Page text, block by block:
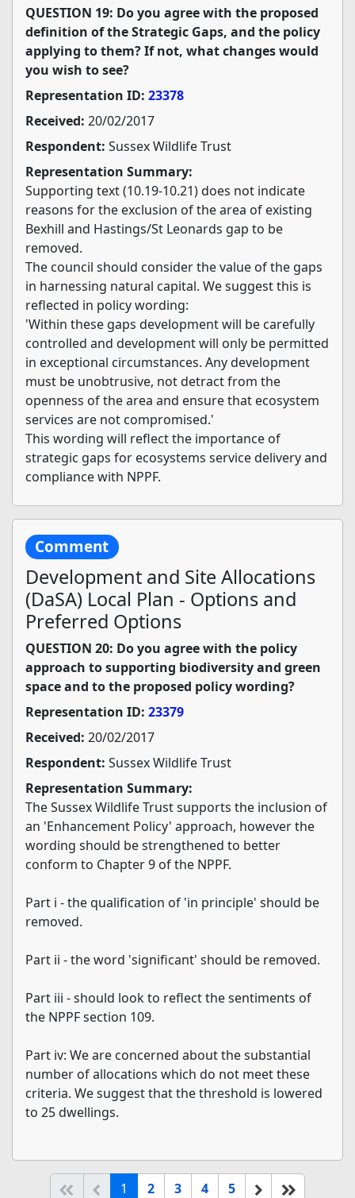
QUESTION 19: Do you agree with the proposed
definition of the Strategic Gaps, and the policy
applying to them? If not, what changes would
you wish to see?
Representation ID: 23378
Received: 20/02/2017
Respondent: Sussex Wildlife Trust
Representation Summary:
Supporting text (10.19-10.21) does not indicate
reasons for the exclusion of the area of existing
Bexhill and Hastings/St Leonards gap to be
removed.
The council should consider the value of the gaps
in harnessing natural capital. We suggest this is
reflected in policy wording:
'Within these gaps development will be carefully
controlled and development will only be permitted
in exceptional circumstances. Any development
must be unobtrusive, not detract from the
openness of the area and ensure that ecosystem
services are not compromised.'
This wording will reflect the importance of
strategic gaps for ecosystems service delivery and
compliance with NPPF.
Comment
Development and Site Allocations
(DaSA) Local Plan - Options and
Preferred Options
QUESTION 20: Do you agree with the policy
approach to supporting biodiversity and green
space and to the proposed policy wording?
Representation ID: 23379
Received: 20/02/2017
Respondent: Sussex Wildlife Trust
Representation Summary:
The Sussex Wildlife Trust supports the inclusion of
an 'Enhancement Policy' approach, however the
wording should be strengthened to better
conform to Chapter 9 of the NPPF.
Part i - the qualification of 'in principle' should be
removed.
Part ii - the word 'significant' should be removed.
Part iii - should look to reflect the sentiments of
the NPPF section 109.
Part iv: We are concerned about the substantial
number of allocations which do not meet these
criteria. We suggest that the threshold is lowered
to 25 dwellings.
Start of list
Previous page
1 (current)
2 3 4 5 Next